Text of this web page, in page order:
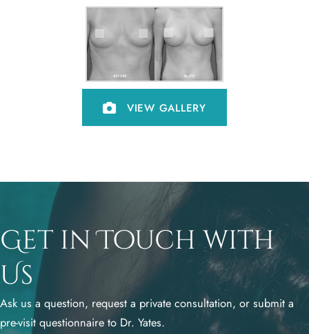
VIEW GALLERY
Get in Touch with
Us
Ask us a question, request a private consultation, or submit a
pre-visit questionnaire to Dr. Yates.